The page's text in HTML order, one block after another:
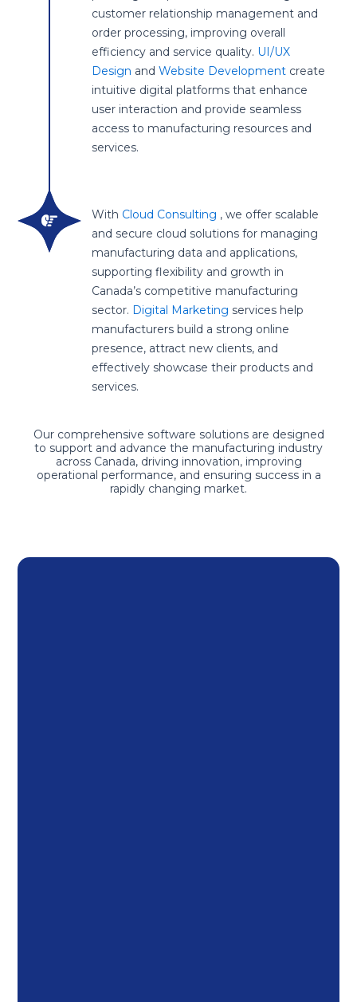
Our comprehensive software solutions are designed
to support and advance the manufacturing industry
across Canada, driving innovation, improving
operational performance, and ensuring success in a
rapidly changing market.
customer relationship management and
order processing, improving overall
efficiency and service quality. UI/UX
Design and Website Development create
intuitive digital platforms that enhance
user interaction and provide seamless
access to manufacturing resources and
services.
With Cloud Consulting , we offer scalable
and secure cloud solutions for managing
manufacturing data and applications,
supporting flexibility and growth in
Canada’s competitive manufacturing
sector. Digital Marketing services help
manufacturers build a strong online
presence, attract new clients, and
effectively showcase their products and
services.